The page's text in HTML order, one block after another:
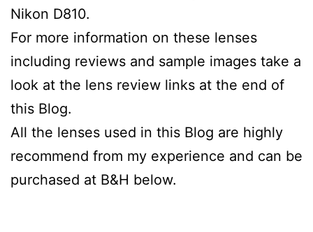
Nikon D810.
For more information on these lenses
including reviews and sample images take a
look at the lens review links at the end of
this Blog.
All the lenses used in this Blog are highly
recommend from my experience and can be
purchased at B&H below.